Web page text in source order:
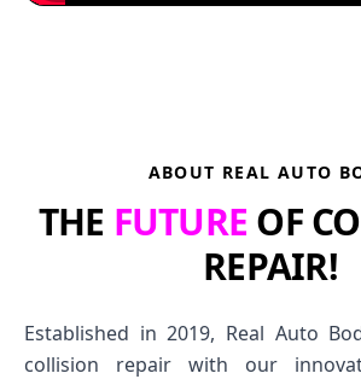
ABOUT REAL AUTO
THE FUTURE OF
REPAIR!
Established in 2019, Real Auto
collision repair with our